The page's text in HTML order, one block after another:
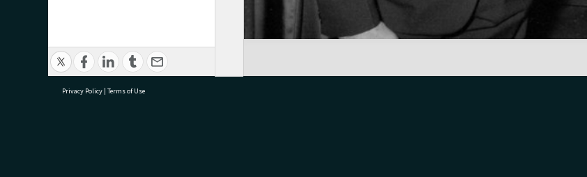
Privacy Policy | Terms of Use